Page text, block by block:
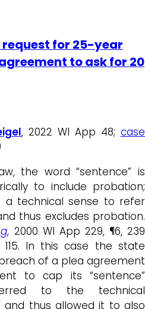
request for 25-year
to ask for 20
, 2022 WI App 48; case
the word “sentence” is
to include probation;
a technical sense to refer
thus excludes probation.
, 2000 WI App 229, ¶6, 239
115. In this case the state
of a plea agreement
to cap its “sentence”
to the technical
and thus allowed it to also